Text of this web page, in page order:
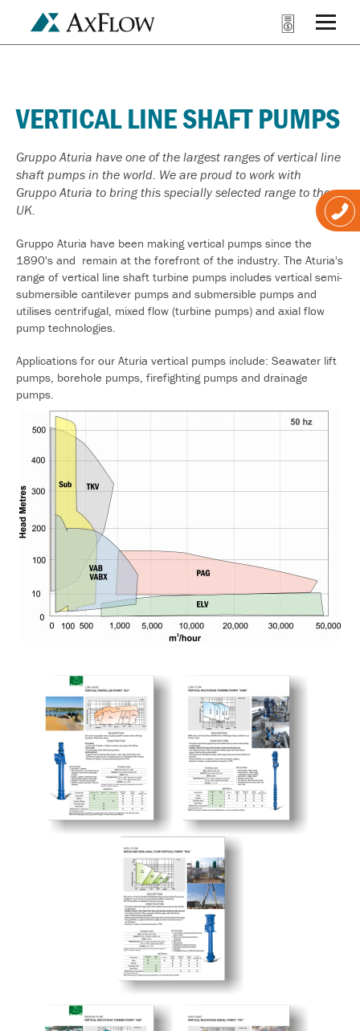
VERTICAL LINE SHAFT PUMPS
Gruppo Aturia have one of the largest ranges of vertical line
shaft pumps in the world. We are proud to work with
Gruppo Aturia to bring this specially selected range to the
UK.
Gruppo Aturia have been making vertical pumps since the
1890's and remain at the forefront of the industry. The Aturia's
range of vertical line shaft turbine pumps includes vertical semi-
submersible cantilever pumps and submersible pumps and
utilises centrifugal, mixed flow (turbine pumps) and axial flow
pump technologies.
Applications for our Aturia vertical pumps include: Seawater lift
pumps, borehole pumps, firefighting pumps and drainage
pumps.